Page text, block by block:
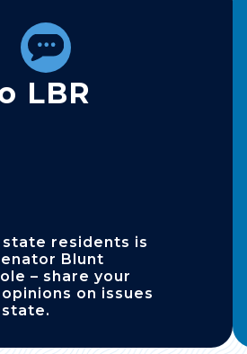
LBR
residents is
Blunt
– share your
on issues